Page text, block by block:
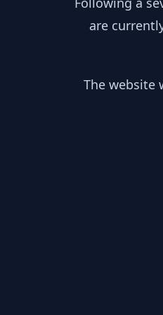
are
The website